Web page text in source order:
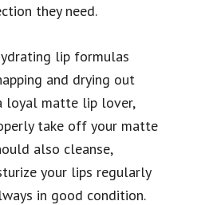
they need.
lip formulas
and drying out
loyal matte lip lover,
take off your matte
also cleanse,
your lips regularly
in good condition.